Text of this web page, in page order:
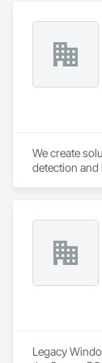
We create
detection and
efficient and
unnecessary
Legacy